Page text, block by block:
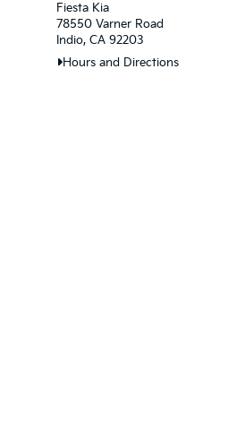
Fiesta Kia
78550 Varner Road
Indio, CA 92203
Hours and Directions